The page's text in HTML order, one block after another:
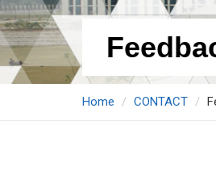
Home CONTACT